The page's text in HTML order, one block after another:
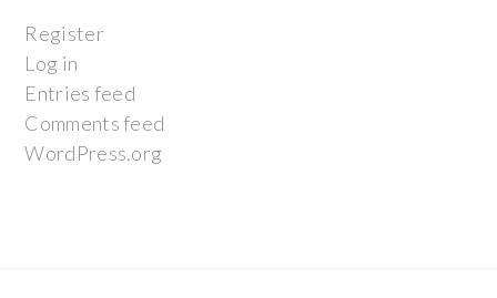
Register
Log in
Entries feed
Comments feed
WordPress.org